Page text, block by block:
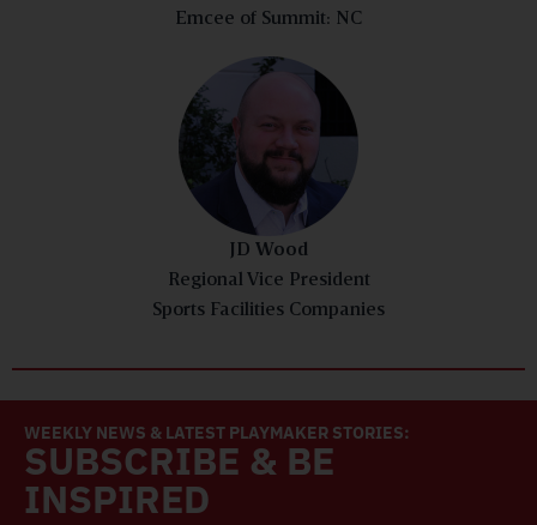
Emcee of Summit: NC
JD Wood
Regional Vice President
Sports Facilities Companies
WEEKLY NEWS & LATEST PLAYMAKER STORIES:
SUBSCRIBE & BE
INSPIRED